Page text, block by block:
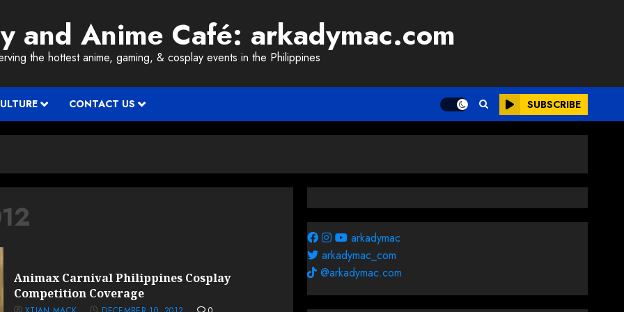
and Anime Café: arkadymac.com
the hottest anime, gaming, & cosplay events in the Philippines
CONTACT US SUBSCRIBE
Animax Carnival Philippines Cosplay
Competition Coverage
arkadymac
arkadymac_com
@arkadymac.com